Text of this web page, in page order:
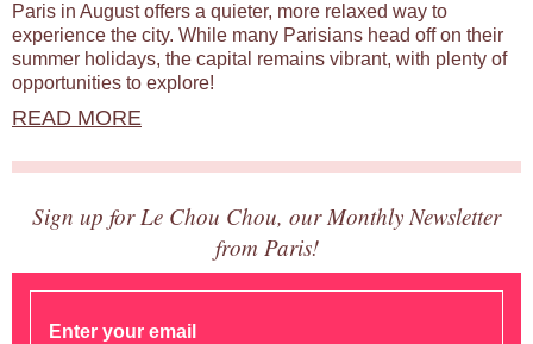
Paris in August offers a quieter, more relaxed way to
experience the city. While many Parisians head off on their
summer holidays, the capital remains vibrant, with plenty of
opportunities to explore!
READ MORE
Sign up for Le Chou Chou, our Monthly Newsletter
from Paris!